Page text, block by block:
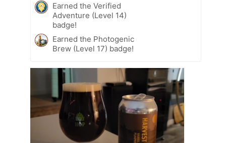
Earned the Verified
Adventure (Level 14)
badge!
Earned the Photogenic
Brew (Level 17) badge!